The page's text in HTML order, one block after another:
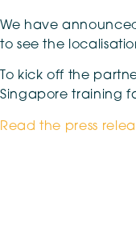
We have
to see the
To kick off the
Singapore training
Read the press